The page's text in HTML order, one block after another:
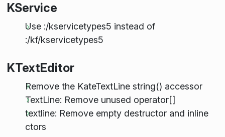
KService
Use :/kservicetypes5 instead of
:/kf/kservicetypes5
KTextEditor
Remove the KateTextLine string() accessor
TextLine: Remove unused operator[]
textline: Remove empty destructor and inline
ctors